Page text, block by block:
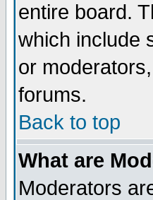
entire board.
which include
or
forums.
Back to top
What are
Moderators